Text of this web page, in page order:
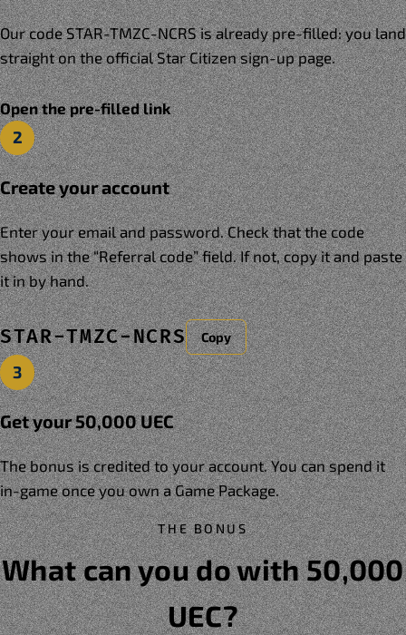
Our code STAR-TMZC-NCRS is already pre-filled: you land
straight on the official Star Citizen sign-up page.
Open the pre-filled link
2
Create your account
Enter your email and password. Check that the code
shows in the “Referral code” field. If not, copy it and paste
it in by hand.
STAR-TMZC-NCRS Copy
3
Get your 50,000 UEC
The bonus is credited to your account. You can spend it
in-game once you own a Game Package.
THE BONUS
What can you do with 50,000
UEC?